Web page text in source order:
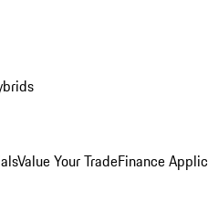
Value Your TradeFinance